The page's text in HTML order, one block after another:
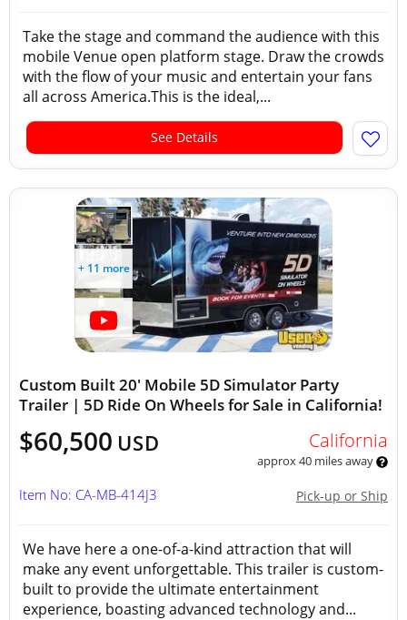
Take the stage and command the audience with this
mobile Venue open platform stage. Draw the crowds
with the flow of your music and entertain your fans
all across America.This is the ideal,...
See Details
+ 11 more
Custom Built 20' Mobile 5D Simulator Party
Trailer | 5D Ride On Wheels for Sale in California!
$60,500 USD California
approx 40 miles away
Pick-up or Ship
Item No: CA-MB-414J3
We have here a one-of-a-kind attraction that will
make any event unforgettable. This trailer is custom-
built to provide the ultimate entertainment
experience, boasting advanced technology and...